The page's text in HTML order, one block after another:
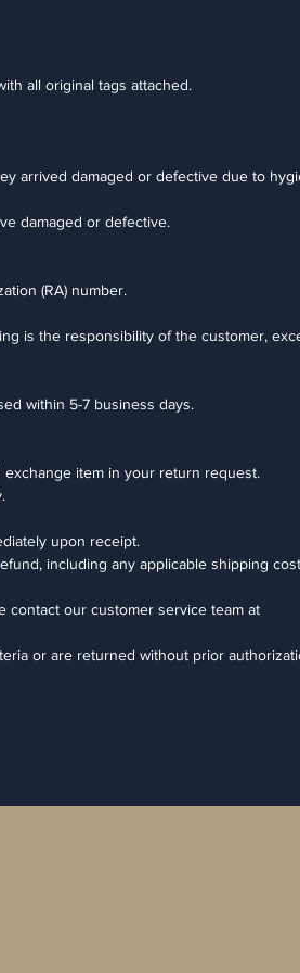
all original tags attached.
arrived damaged or defective due to
damaged or defective.
(RA) number.
is the responsibility of the customer,
within 5-7 business days.
item in your return request.
upon receipt.
including any applicable shipping
contact our customer service team at
or are returned without prior